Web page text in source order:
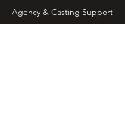
Agency & Casting Support